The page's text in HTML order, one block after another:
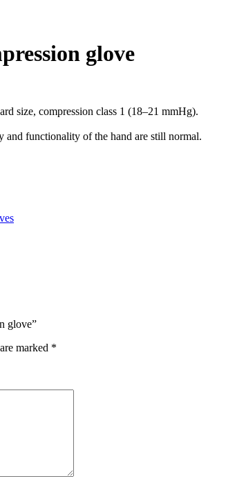
glove
size, compression class 1 (18–21 mmHg).
and functionality of the hand are still normal.
glove”
marked *